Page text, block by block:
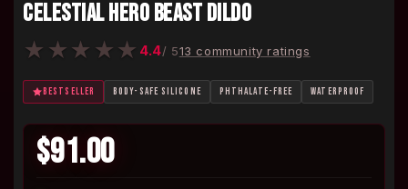
CELESTIAL HERO BEAST DILDO
★ ★ ★ ★ ★ 4.4/ 513 community ratings
BESTSELLER BODY-SAFE SILICONE PHTHALATE-FREE WATERPROOF
$91.00